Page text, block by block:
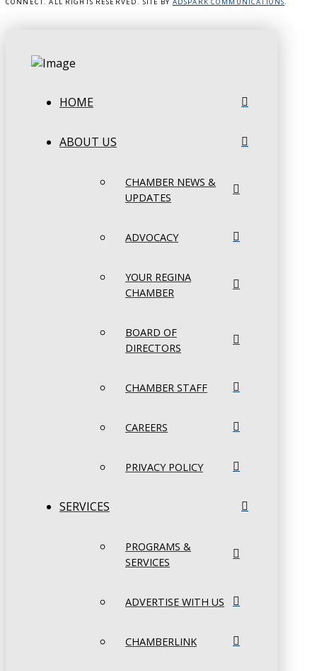
CONNECT. ALL RIGHTS RESERVED. SITE BY ADSPARK COMMUNICATIONS.
HOME
ABOUT US
CHAMBER NEWS &
UPDATES
ADVOCACY
YOUR REGINA
CHAMBER
BOARD OF
DIRECTORS
CHAMBER STAFF
CAREERS
PRIVACY POLICY
SERVICES
PROGRAMS &
SERVICES
ADVERTISE WITH US
CHAMBERLINK